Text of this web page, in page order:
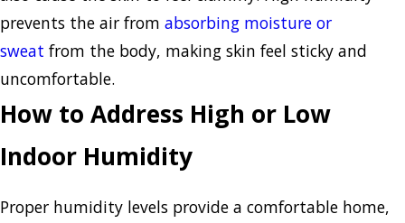
prevents the air from absorbing moisture or
sweat from the body, making skin feel sticky and
uncomfortable.
How to Address High or Low
Indoor Humidity
Proper humidity levels provide a comfortable home,